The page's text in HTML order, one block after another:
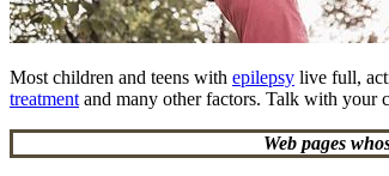
Most children and teens with epilepsy live full,
treatment and many other factors. Talk with your
Web pages